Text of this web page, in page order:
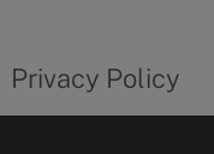
in
Privacy Policy